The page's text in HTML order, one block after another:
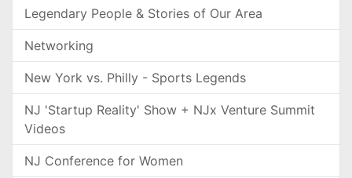
Legendary People & Stories of Our Area
Networking
New York vs. Philly - Sports Legends
NJ 'Startup Reality' Show + NJx Venture Summit
Videos
NJ Conference for Women